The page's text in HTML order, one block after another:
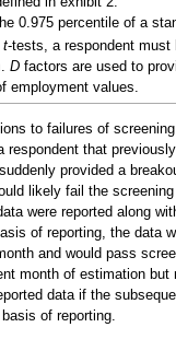
0.975 percentile of a
t-tests, a respondent must
Dfactors are used to
employment values.
to failures of
respondent that
provided a
likely fail the
were reported along
of reporting, the data
and would pass
month of estimation but
data if the
of reporting.